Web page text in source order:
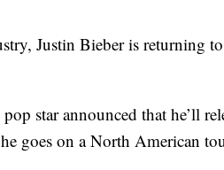
Justin Bieber is returning
star announced that he’ll
goes on a North American